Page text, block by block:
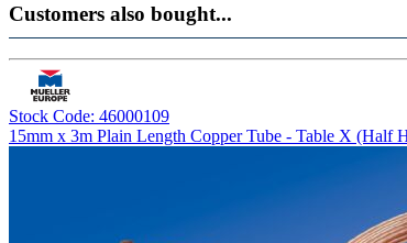
Customers also bought...
Stock Code: 46000109
15mm x 3m Plain Length Copper Tube - Table X (Half